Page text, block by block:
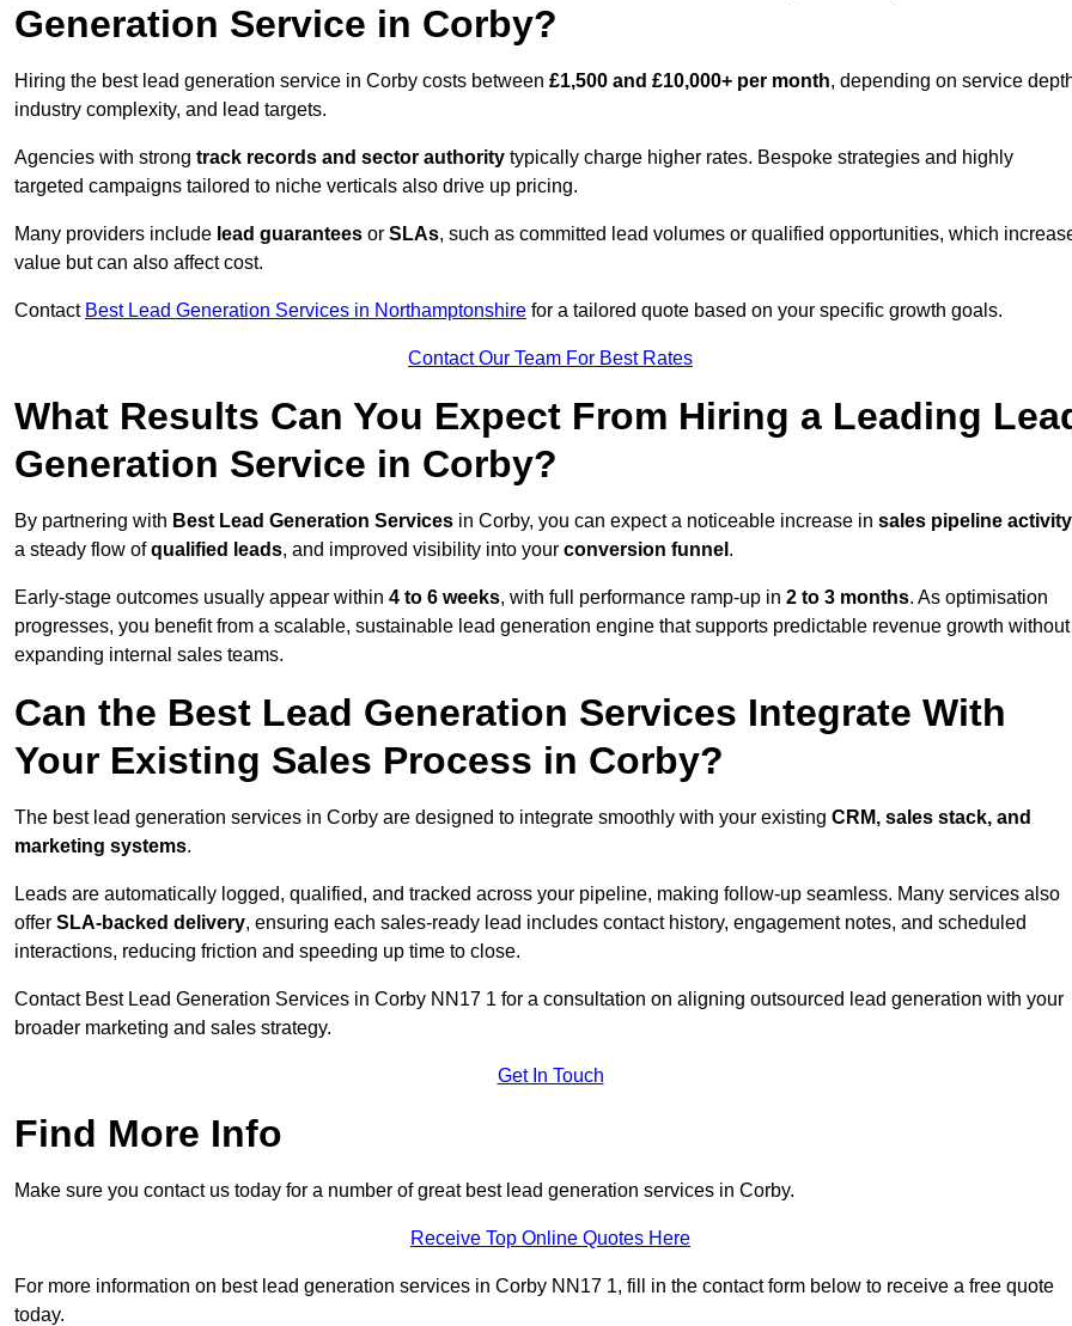
Generation Service in Corby?
Hiring the best lead generation service in Corby costs between £1,500 and £10,000+ per month, depending on service
industry complexity, and lead targets.
Agencies with strong track records and sector authority typically charge higher rates. Bespoke strategies and highly
targeted campaigns tailored to niche verticals also drive up pricing.
Many providers include lead guarantees or SLAs, such as committed lead volumes or qualified opportunities, which
value but can also affect cost.
Contact Best Lead Generation Services in Northamptonshire for a tailored quote based on your specific growth goals.
Contact Our Team For Best Rates
What Results Can You Expect From Hiring a Leading
Generation Service in Corby?
By partnering with Best Lead Generation Services in Corby, you can expect a noticeable increase in sales pipeline activity
a steady flow ofqualified leads, and improved visibility into your conversion funnel .
Early-stage outcomes usually appear within 4 to 6 weeks, with full performance ramp-up in 2 to 3 months. As optimisation
progresses, you benefit from a scalable, sustainable lead generation engine that supports predictable revenue growth without
expanding internal sales teams.
Can the Best Lead Generation Services Integrate With
Your Existing Sales Process in Corby?
The best lead generation services in Corby are designed to integrate smoothly with your existing CRM, sales stack, and
marketing systems.
Leads are automatically logged, qualified, and tracked across your pipeline, making follow-up seamless. Many services also
offer SLA-backed delivery, ensuring each sales-ready lead includes contact history, engagement notes, and scheduled
interactions, reducing friction and speeding up time to close.
Contact Best Lead Generation Services in Corby NN17 1 for a consultation on aligning outsourced lead generation with your
broader marketing and sales strategy.
Get In Touch
Find More Info
Make sure you contact us today for a number of great best lead generation services in Corby.
Receive Top Online Quotes Here
For more information on best lead generation services in Corby NN17 1, fill in the contact form below to receive a free quote
today.